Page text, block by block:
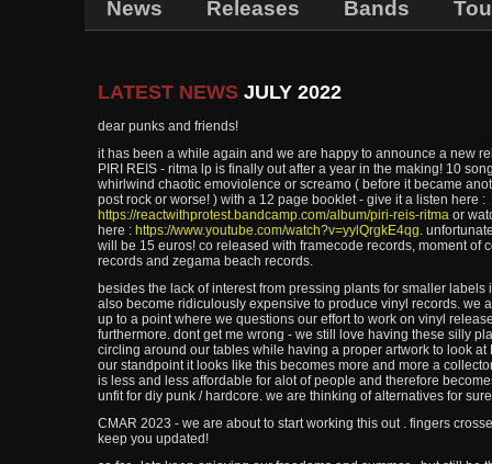
News Releases Bands
LATEST NEWS JULY 2022
dear punks and friends!
it has been a while again and we are happy to announce a new
PIRI REIS - ritma lp is finally out after a year in the making! 10
whirlwind chaotic emoviolence or screamo ( before it became
post rock or worse! ) with a 12 page booklet - give it a listen here :
https://reactwithprotest.bandcamp.com/album/piri-reis-ritma or
here : https://www.youtube.com/watch?v=yylQrgkE4qg.
will be 15 euros! co released with framecode records, moment of
records and zegama beach records.
besides the lack of interest from pressing plants for smaller labels
also become ridiculously expensive to produce vinyl records. we
up to a point where we questions our effort to work on vinyl
furthermore. dont get me wrong - we still love having these silly
circling around our tables while having a proper artwork to look at
our standpoint it looks like this becomes more and more a
is less and less affordable for alot of people and therefore
unfit for diy punk / hardcore. we are thinking of alternatives for
CMAR 2023 - we are about to start working this out . fingers
keep you updated!